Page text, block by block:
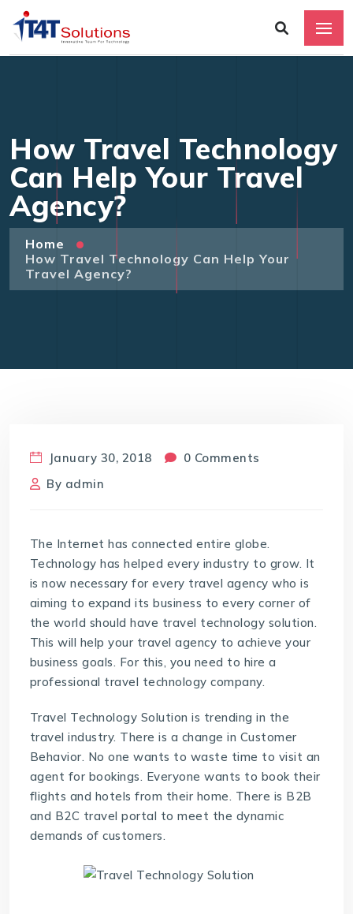
How Travel Technology
Can Help Your Travel
Agency?
Home
How Travel Technology Can Help Your
Travel Agency?
January 30, 2018
0 Comments
By admin
The Internet has connected entire globe.
Technology has helped every industry to grow. It
is now necessary for every travel agency who is
aiming to expand its business to every corner of
the world should have travel technology solution.
This will help your travel agency to achieve your
business goals. For this, you need to hire a
professional travel technology company.
Travel Technology Solution is trending in the
travel industry. There is a change in Customer
Behavior. No one wants to waste time to visit an
agent for bookings. Everyone wants to book their
flights and hotels from their home. There is B2B
and B2C travel portal to meet the dynamic
demands of customers.